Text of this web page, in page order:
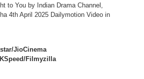
to You by Indian Drama Channel,
4th April 2025 Dailymotion Video in
JioCinema
Filmyzilla